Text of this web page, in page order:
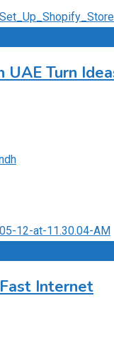
UAE Turn
Internet